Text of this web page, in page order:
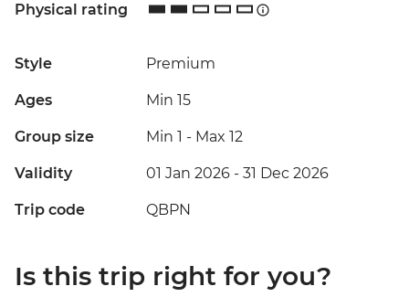
Physical rating
Style Premium
Ages Min 15
Group size Min 1 - Max 12
Validity 01 Jan 2026 - 31 Dec 2026
Trip code QBPN
Is this trip right for you?